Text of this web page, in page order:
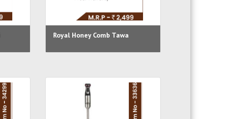
Royal Honey Comb Tawa